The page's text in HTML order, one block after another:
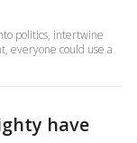
politics, intertwine
everyone could use a
have